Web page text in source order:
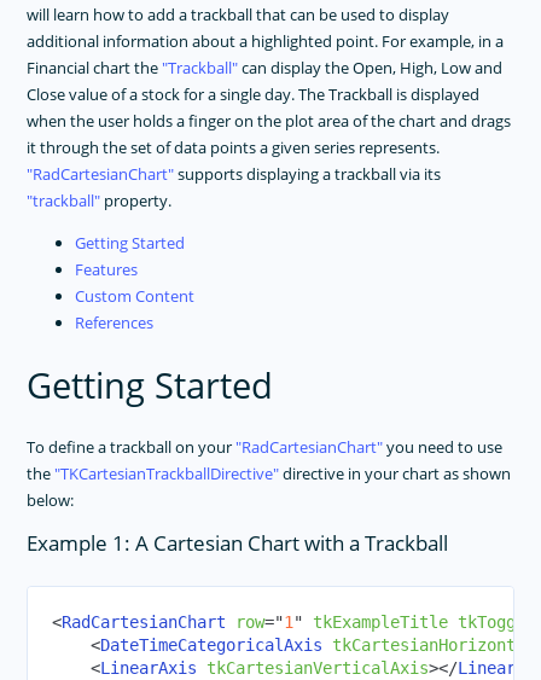
will learn how to add a trackball that can be used to display
additional information about a highlighted point. For example, in a
Financial chart the Trackball can display the Open, High, Low and
Close value of a stock for a single day. The Trackball is displayed
when the user holds a finger on the plot area of the chart and drags
it through the set of data points a given series represents.
RadCartesianChart supports displaying a trackball via its
trackball property.
Getting Started
Features
Custom Content
References
Getting Started
To define a trackball on your RadCartesianChart you need to use
the TKCartesianTrackballDirective directive in your chart as shown
below:
Example 1: A Cartesian Chart with a Trackball
<RadCartesianChart row="1 " tkExampleTitle
<DateTimeCategoricalAxis
<LinearAxis tkCartesianVerticalAxis></